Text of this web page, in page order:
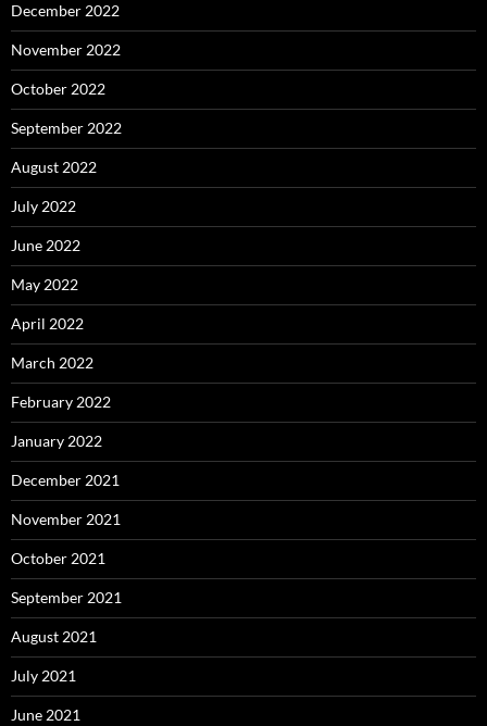
December 2022
November 2022
October 2022
September 2022
August 2022
July 2022
June 2022
May 2022
April 2022
March 2022
February 2022
January 2022
December 2021
November 2021
October 2021
September 2021
August 2021
July 2021
June 2021